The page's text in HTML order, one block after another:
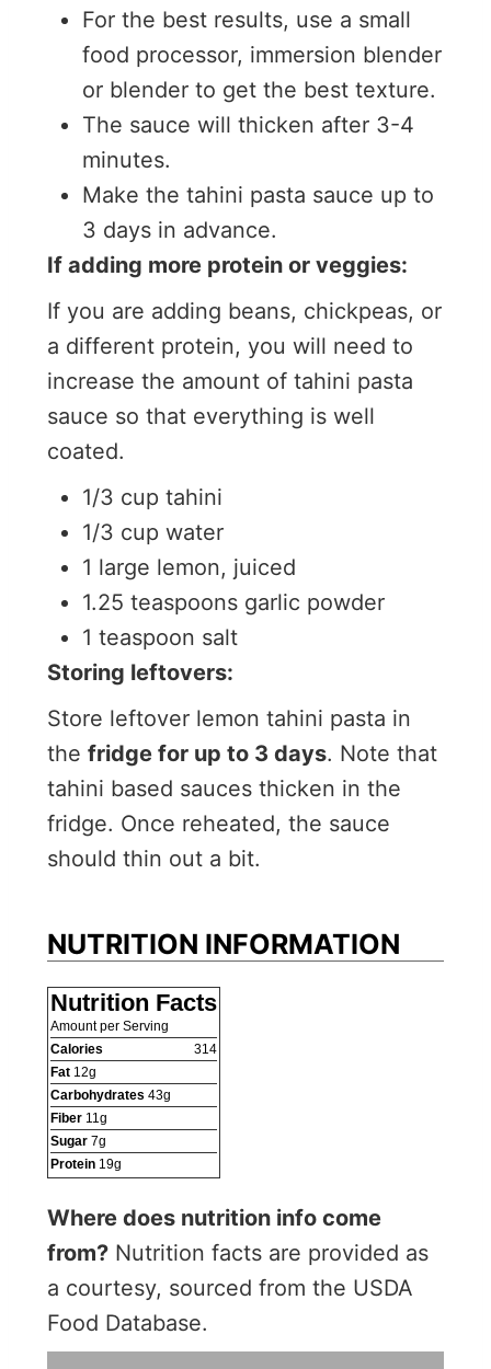
For the best results, use a small
food processor, immersion blender
or blender to get the best texture.
The sauce will thicken after 3-4
minutes.
Make the tahini pasta sauce up to
3 days in advance.
If adding more protein or veggies:
If you are adding beans, chickpeas, or
a different protein, you will need to
increase the amount of tahini pasta
sauce so that everything is well
coated.
1/3 cup tahini
1/3 cup water
1 large lemon, juiced
1.25 teaspoons garlic powder
1 teaspoon salt
Storing leftovers:
Store leftover lemon tahini pasta in
the fridge for up to 3 days. Note that
tahini based sauces thicken in the
fridge. Once reheated, the sauce
should thin out a bit.
NUTRITION INFORMATION
Nutrition Facts
Amount per Serving
Calories
314
Fat 12g
Carbohydrates 43g
Fiber 11g
Sugar 7g
Protein 19g
Where does nutrition info come
from? Nutrition facts are provided as
a courtesy, sourced from the USDA
Food Database.